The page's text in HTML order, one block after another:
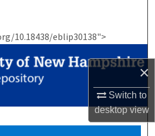
×
Switch to
desktopview
10.18438/eblip30138">
Collections
Account